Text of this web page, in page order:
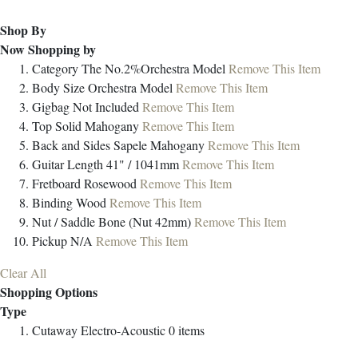
Shop By
Now Shopping by
CategoryThe No.2%Orchestra ModelRemove This Item
Body SizeOrchestra ModelRemove This Item
GigbagNot IncludedRemove This Item
TopSolid MahoganyRemove This Item
Back and SidesSapele MahoganyRemove This Item
Guitar Length41" / 1041mmRemove This Item
FretboardRosewoodRemove This Item
BindingWoodRemove This Item
Nut / SaddleBone (Nut 42mm)Remove This Item
PickupN/A Remove This Item
Clear All
Shopping Options
Type
Cutaway Electro-Acoustic0items